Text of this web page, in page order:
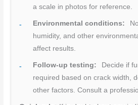
a scale in photos for reference.
Environmental conditions:
humidity, and other
affect results.
Follow-up testing:
Decide if
required based on crack width,
other factors. Consult a